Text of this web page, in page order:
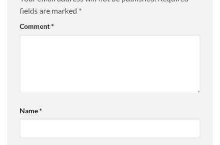
fields are marked *
Comment*
Name*